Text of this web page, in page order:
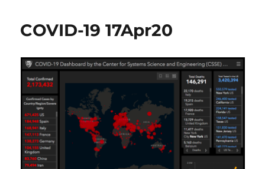
COVID-19 17Apr20